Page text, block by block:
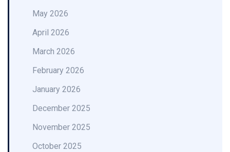
May 2026
April 2026
March 2026
February 2026
January 2026
December 2025
November 2025
October 2025